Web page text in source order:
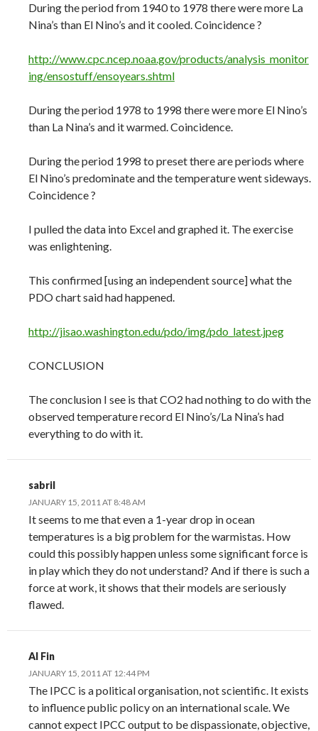
During the period from 1940 to 1978 there were more La
Nina’s than El Nino’s and it cooled. Coincidence ?
http://www.cpc.ncep.noaa.gov/products/analysis_monitor
ing/ensostuff/ensoyears.shtml
During the period 1978 to 1998 there were more El Nino’s
than La Nina’s and it warmed. Coincidence.
During the period 1998 to preset there are periods where
El Nino’s predominate and the temperature went sideways.
Coincidence ?
I pulled the data into Excel and graphed it. The exercise
was enlightening.
This confirmed [using an independent source] what the
PDO chart said had happened.
http://jisao.washington.edu/pdo/img/pdo_latest.jpeg
CONCLUSION
The conclusion I see is that CO2 had nothing to do with the
observed temperature record El Nino’s/La Nina’s had
everything to do with it.
sabril
JANUARY 15, 2011 AT 8:48 AM
It seems to me that even a 1-year drop in ocean
temperatures is a big problem for the warmistas. How
could this possibly happen unless some significant force is
in play which they do not understand? And if there is such a
force at work, it shows that their models are seriously
flawed.
Al Fin
JANUARY 15, 2011 AT 12:44 PM
The IPCC is a political organisation, not scientific. It exists
to influence public policy on an international scale. We
cannot expect IPCC output to be dispassionate, objective,